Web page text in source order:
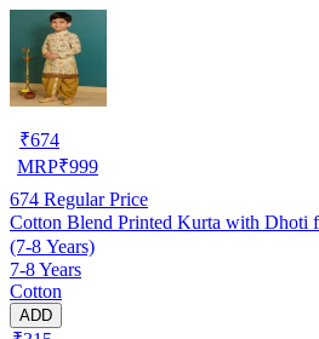
₹674
MRP₹999
674 Regular Price
Cotton Blend Printed Kurta with Dhoti
(7-8 Years)
7-8 Years
Cotton
ADD